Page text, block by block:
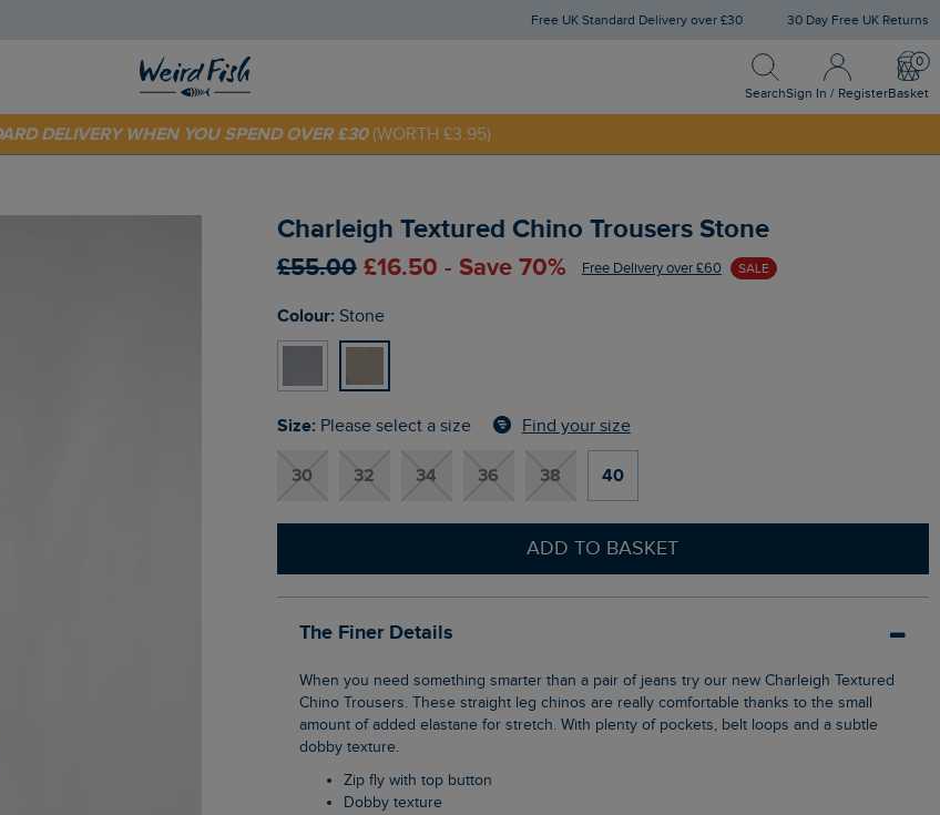
Free UK Standard Delivery over £30 30 Day Free UK Returns
Search
Search
Sign In / Register
Sign In / Register
Basket
- EXTRA 20%OFF YOUR FIRST ORDER* USE CODESUNNY20
DELIVERY WHEN YOU SPEND OVER £30 (WORTH £3.95)
Charleigh Textured Chino Trousers Stone
£55.00 £16.50 - Save 70% Free Delivery over £60 SALE
Colour: Stone
Size: Please select a size Find your size
30 32 34 36 38 40
ADD TO BASKET
The Finer Details
When you need something smarter than a pair of jeans try our new Charleigh Textured
Chino Trousers. These straight leg chinos are really comfortable thanks to the small
amount of added elastane for stretch. With plenty of pockets, belt loops and a subtle
dobby texture.
Zip fly with top button
Dobby texture